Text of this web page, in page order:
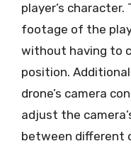
player’s
footage of the
without having to
position.
drone’s camera
adjust the
between different